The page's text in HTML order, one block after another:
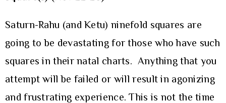
Saturn-Rahu (and Ketu) ninefold squares are
going to be devastating for those who have such
squares in their natal charts. Anything that you
attempt will be failed or will result in agonizing
and frustrating experience. This is not the time